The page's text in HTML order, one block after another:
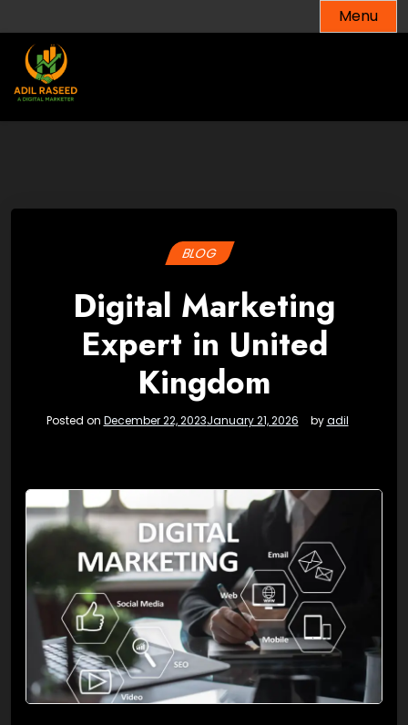
to
content
Menu
BLOG
Digital Marketing
Expert in United
Kingdom
Posted on December 22, 2023January 21, 2026 byadil